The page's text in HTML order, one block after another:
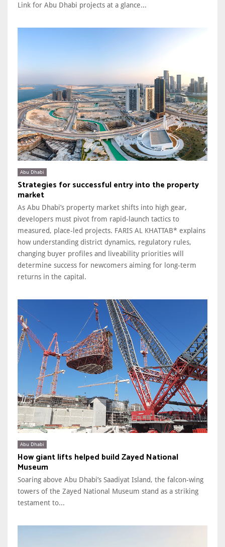
Link for Abu Dhabi projects at a glance...
Abu Dhabi
Strategies for successful entry into the property
market
As Abu Dhabi’s property market shifts into high gear,
developers must pivot from rapid-launch tactics to
measured, place-led projects. FARIS AL KHATTAB* explains
how understanding district dynamics, regulatory rules,
changing buyer profiles and liveability priorities will
determine success for newcomers aiming for long-term
returns in the capital.
Abu Dhabi
How giant lifts helped build Zayed National
Museum
Soaring above Abu Dhabi’s Saadiyat Island, the falcon-wing
towers of the Zayed National Museum stand as a striking
testament to...